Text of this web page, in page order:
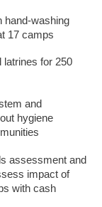
hand-washing
17 camps
latrines for 250
and
hygiene
assessment and
impact of
with cash